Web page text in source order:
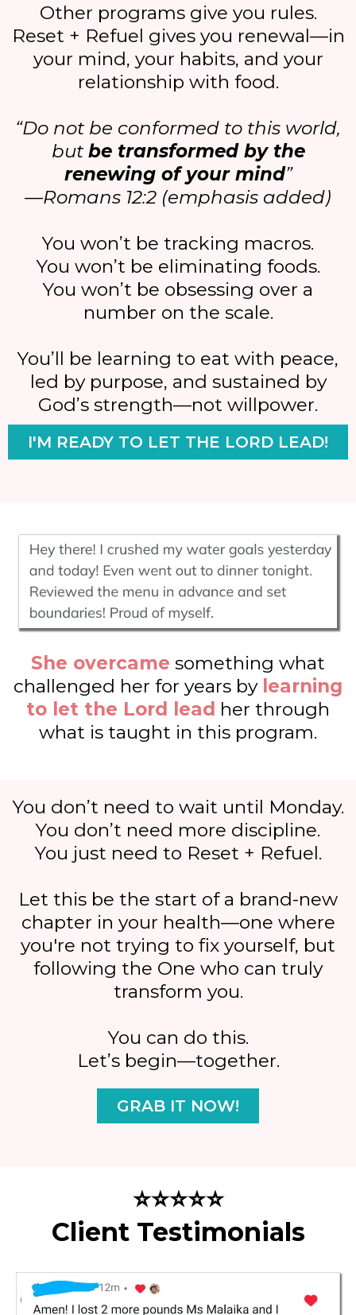
Other programs give you rules.
Reset + Refuel gives you renewal—in
your mind, your habits, and your
relationship with food.
“Do not be conformed to this world,
but be transformed by the
renewing of your mind”
—Romans 12:2 (emphasis added)
You won’t be tracking macros.
You won’t be eliminating foods.
You won’t be obsessing over a
number on the scale.
You’ll be learning to eat with peace,
led by purpose, and sustained by
God’s strength—not willpower.
I'M READY TO LET THE LORD LEAD!
She overcame something what
challenged her for years by learning
to let the Lord lead her through
what is taught in this program.
You don’t need to wait until Monday.
You don’t need more discipline.
You just need to Reset + Refuel.
Let this be the start of a brand-new
chapter in your health—one where
you're not trying to fix yourself, but
following the One who can truly
transform you.
You can do this.
Let’s begin—together.
GRAB IT NOW!
⭐⭐⭐⭐⭐
Client Testimonials